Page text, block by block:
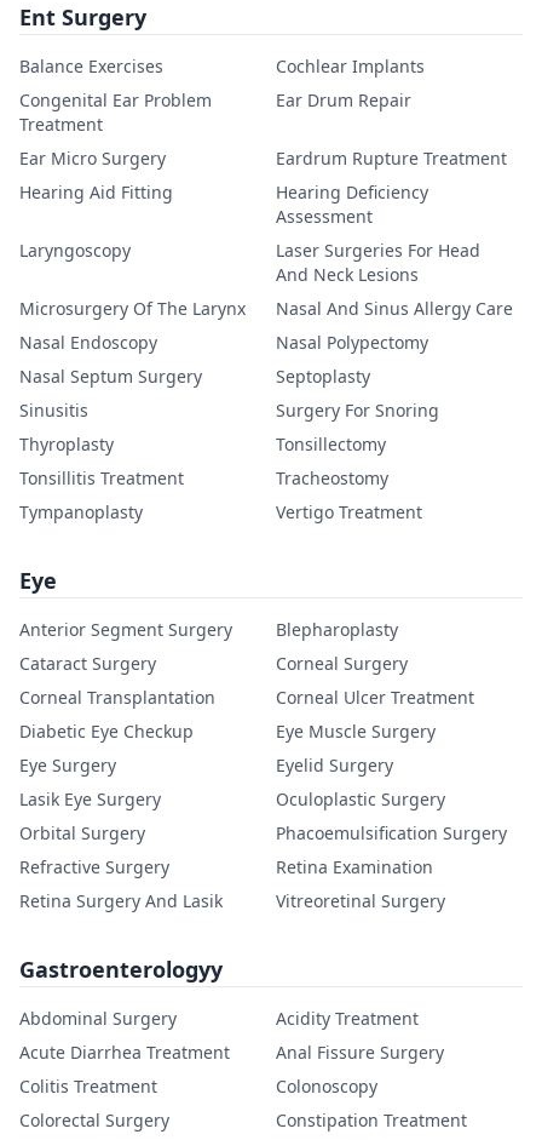
Ent Surgery
Balance Exercises
Cochlear Implants
Congenital Ear Problem
Treatment
Ear Drum Repair
Ear Micro Surgery
Eardrum Rupture Treatment
Hearing Aid Fitting
Hearing Deficiency
Assessment
Laryngoscopy
Laser Surgeries For Head
And Neck Lesions
Microsurgery Of The Larynx
Nasal And Sinus Allergy Care
Nasal Endoscopy
Nasal Polypectomy
Nasal Septum Surgery
Septoplasty
Sinusitis
Surgery For Snoring
Thyroplasty
Tonsillectomy
Tonsillitis Treatment
Tracheostomy
Tympanoplasty
Vertigo Treatment
Eye
Anterior Segment Surgery
Blepharoplasty
Cataract Surgery
Corneal Surgery
Corneal Transplantation
Corneal Ulcer Treatment
Diabetic Eye Checkup
Eye Muscle Surgery
Eye Surgery
Eyelid Surgery
Lasik Eye Surgery
Oculoplastic Surgery
Orbital Surgery
Phacoemulsification Surgery
Refractive Surgery
Retina Examination
Retina Surgery And Lasik
Vitreoretinal Surgery
Gastroenterologyy
Abdominal Surgery
Acidity Treatment
Acute Diarrhea Treatment
Anal Fissure Surgery
Colitis Treatment
Colonoscopy
Colorectal Surgery
Constipation Treatment